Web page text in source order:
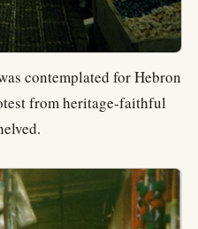
contemplated for Hebron
from heritage-faithful